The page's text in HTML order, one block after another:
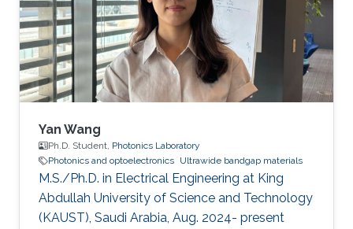
speed optical communication devices, and
photonic technologies for energy and
sustainability applications. Current
Yan Wang
Ph.D. Student, Photonics Laboratory
Photonics and optoelectronics Ultrawide bandgap materials
M.S./Ph.D. in Electrical Engineering at King
Abdullah University of Science and Technology
(KAUST), Saudi Arabia, Aug. 2024- present